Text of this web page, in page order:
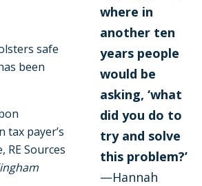
where in
another ten
years people
would be
asking, ‘what
did you do to
try and solve
this problem?’
—Hannah
safe
been
tax payer’s
Sources